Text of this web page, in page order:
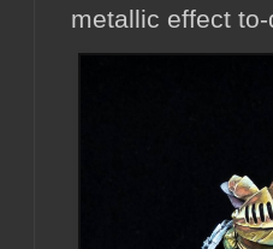
metallic effect